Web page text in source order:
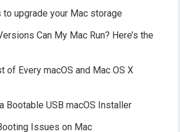
upgrade your Mac storage
Can My Mac Run? Here’s the
of Every macOS and Mac OS X
Bootable USB macOS Installer
Issues on Mac